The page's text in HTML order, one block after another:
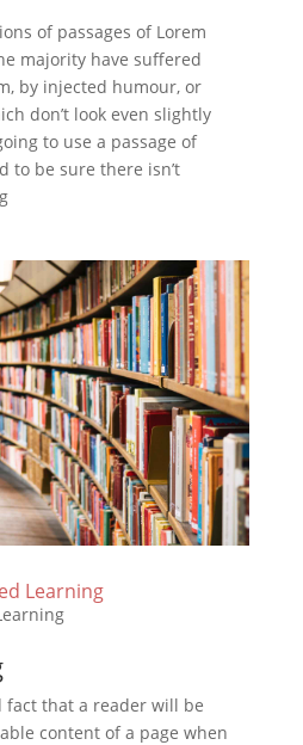
of passages of Lorem
majority have suffered
by injected humour, or
don’t look even slightly
to use a passage of
to be sure there isn’t
Learning
fact that a reader will be
content of a page when